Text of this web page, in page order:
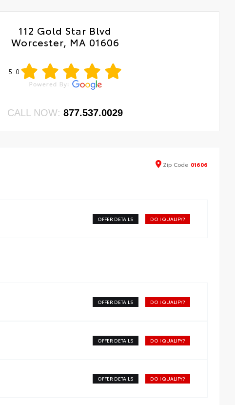
112 Gold Star Blvd
Worcester, MA 01606
5.0
CALL NOW:877.537.0029
Zip Code 01606
OFFER DETAILS DO I QUALIFY?
OFFER DETAILS DO I QUALIFY?
OFFER DETAILS DO I QUALIFY?
OFFER DETAILS DO I QUALIFY?